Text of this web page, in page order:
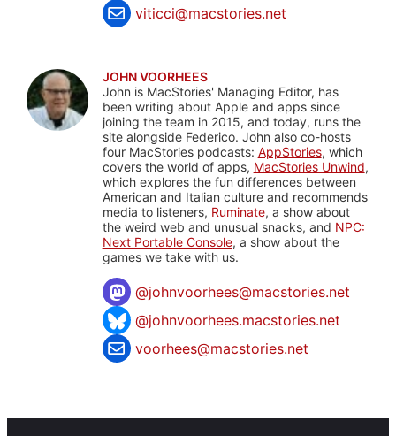
viticci@macstories.net
JOHN VOORHEES
John is MacStories' Managing Editor, has
been writing about Apple and apps since
joining the team in 2015, and today, runs the
site alongside Federico. John also co-hosts
four MacStories podcasts: AppStories, which
covers the world of apps, MacStories Unwind,
which explores the fun differences between
American and Italian culture and recommends
media to listeners, Ruminate, a show about
the weird web and unusual snacks, and NPC:
Next Portable Console, a show about the
games we take with us.
@johnvoorhees@macstories.net
@johnvoorhees.macstories.net
voorhees@macstories.net